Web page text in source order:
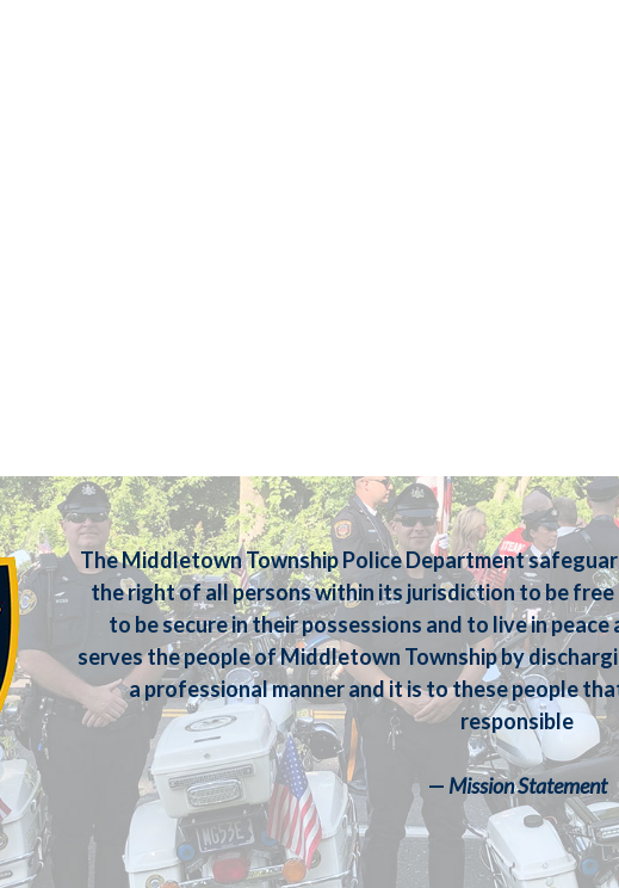
The Middletown Township Police Department
the right of all persons within its jurisdiction to be
to be secure in their possessions and to live in
serves the people of Middletown Township by
a professional manner and it is to these people
responsible
— Mission Statement